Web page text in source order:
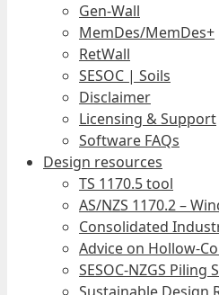
Gen-Wall
MemDes/MemDes+
RetWall
SESOC | Soils
Disclaimer
Licensing & Support
Software FAQs
Design resources
TS 1170.5 tool
AS/NZS 1170.2 –
Consolidated
Advice on Hollow-
SESOC-NZGS Piling